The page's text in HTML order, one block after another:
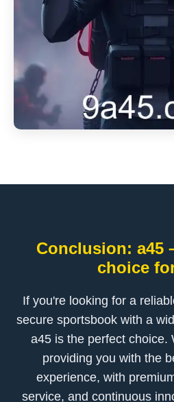
Conclusion: a45
choice
If you're looking for a
secure sportsbook with a
a45 is the perfect choice.
providing you with the
experience, with
service, and continuous